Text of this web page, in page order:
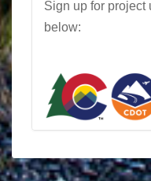
Sign up for project
below: